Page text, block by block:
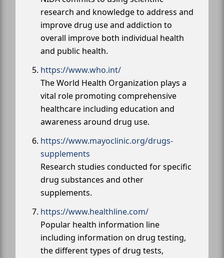
research and knowledge to address and
improve drug use and addiction to
overall improve both individual health
and public health.
https://www.who.int/
The World Health Organization plays a
vital role promoting comprehensive
healthcare including education and
awareness around drug use.
https://www.mayoclinic.org/drugs-
supplements
Research studies conducted for specific
drug substances and other
supplements.
https://www.healthline.com/
Popular health information line
including information on drug testing,
the different types of drug tests,